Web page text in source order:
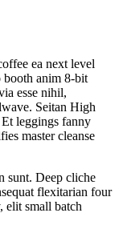
ea next level
booth anim 8-bit
esse nihil,
Seitan High
leggings fanny
master cleanse
sunt. Deep cliche
flexitarian four
elit small batch